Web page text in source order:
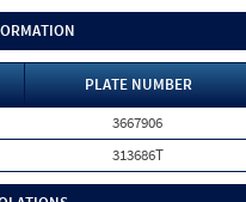
PLATE NUMBER
3667906
313686T